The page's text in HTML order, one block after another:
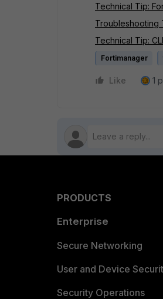
Technical Tip:
Troubleshooting
Technical Tip:
Fortimanager
Like 1
PRODUCTS
Enterprise
Secure Networking
User and Device
Security Operations